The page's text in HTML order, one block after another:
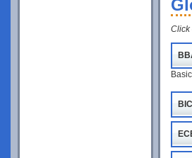
Click
BIC